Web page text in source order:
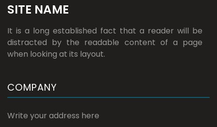
SITE NAME
It is a long established fact that a reader will be
distracted by the readable content of a page
when looking at its layout.
COMPANY
Write your address here